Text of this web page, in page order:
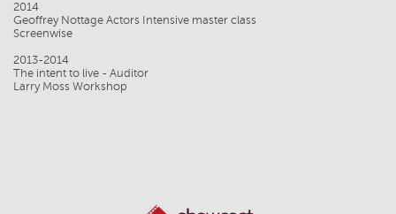
2014
Geoffrey Nottage Actors Intensive master class
Screenwise
2013-2014
The intent to live - Auditor
Larry Moss Workshop